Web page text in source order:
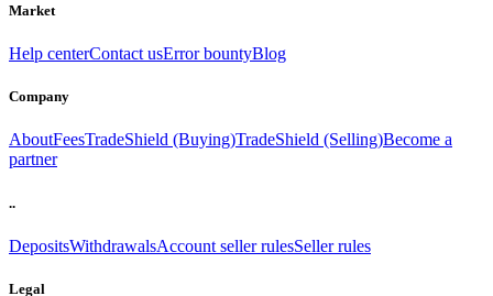
Market
Help centerContact usError bountyBlog
Company
AboutFeesTradeShield (Buying)TradeShield (Selling)Become a
partner
..
DepositsWithdrawalsAccount seller rulesSeller rules
Legal